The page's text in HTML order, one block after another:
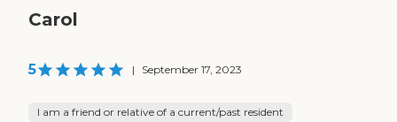
Carol
5 | September 17, 2023
I am a friend or relative of a current/past resident